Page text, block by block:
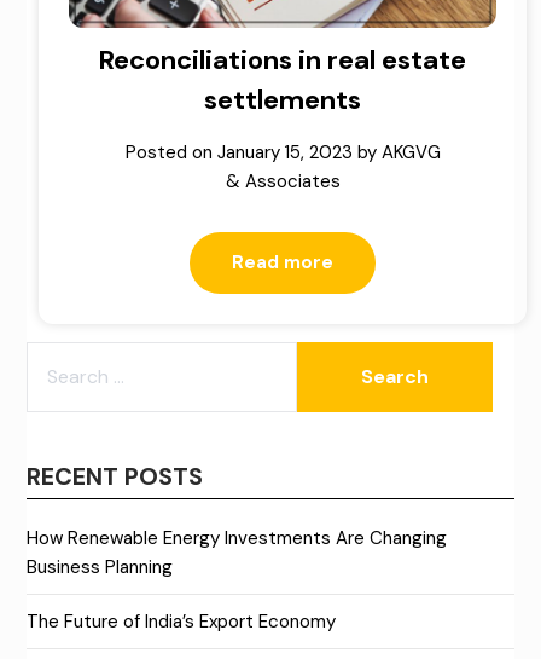
Reconciliations in real estate
settlements
Posted on January 15, 2023 by AKGVG
& Associates
Read more
FOR:
RECENT POSTS
How Renewable Energy Investments Are Changing
Business Planning
The Future of India’s Export Economy